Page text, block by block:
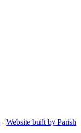
- Website built by Parish